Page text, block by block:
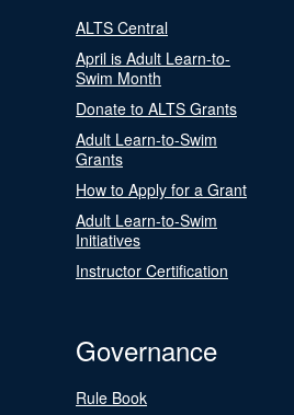
ALTS Central
April is Adult Learn-to-
Swim Month
Donate to ALTS Grants
Adult Learn-to-Swim
Grants
How to Apply for a Grant
Adult Learn-to-Swim
Initiatives
Instructor Certification
Governance
Rule Book